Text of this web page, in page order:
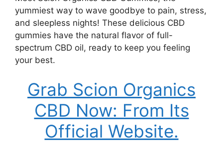
yummiest way to wave goodbye to pain, stress,
and sleepless nights! These delicious CBD
gummies have the natural flavor of full-
spectrum CBD oil, ready to keep you feeling
your best.
Grab Scion Organics
CBD Now: From Its
Official Website.